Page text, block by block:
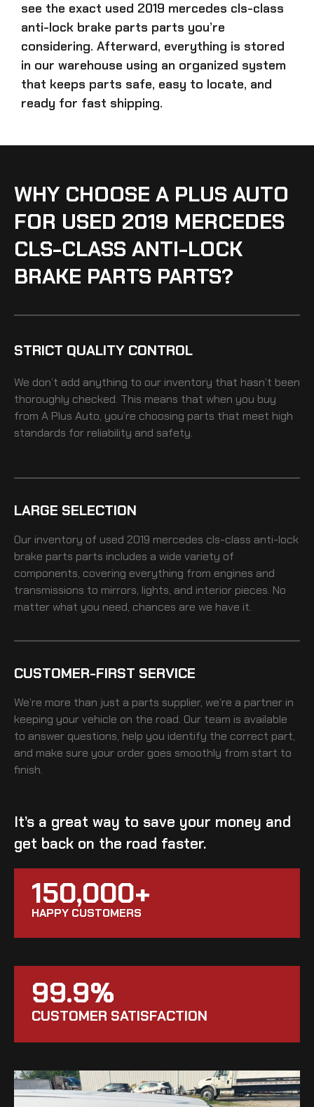
see the exact used 2019 mercedes cls-class
anti-lock brake parts parts you’re
considering. Afterward, everything is stored
in our warehouse using an organized system
that keeps parts safe, easy to locate, and
ready for fast shipping.
WHY CHOOSE A PLUS AUTO
FOR USED 2019 MERCEDES
CLS-CLASS ANTI-LOCK
BRAKE PARTS PARTS?
STRICT QUALITY CONTROL
We don’t add anything to our inventory that hasn’t been
thoroughly checked. This means that when you buy
from A Plus Auto, you’re choosing parts that meet high
standards for reliability and safety.
LARGE SELECTION
Our inventory of used 2019 mercedes cls-class anti-lock
brake parts parts includes a wide variety of
components, covering everything from engines and
transmissions to mirrors, lights, and interior pieces. No
matter what you need, chances are we have it.
CUSTOMER-FIRST SERVICE
We’re more than just a parts supplier, we’re a partner in
keeping your vehicle on the road. Our team is available
to answer questions, help you identify the correct part,
and make sure your order goes smoothly from start to
finish.
It’s a great way to save your money and
get back on the road faster.
150,000+
HAPPY CUSTOMERS
99.9%
CUSTOMER SATISFACTION